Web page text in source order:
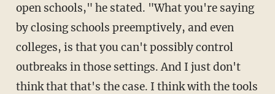
open schools," he stated. "What you're saying
by closing schools preemptively, and even
colleges, is that you can't possibly control
outbreaks in those settings. And I just don't
think that that's the case. I think with the tools